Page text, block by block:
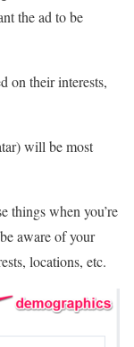
the ad to be
on their interests,
will be most
things when you’re
aware of your
locations, etc.